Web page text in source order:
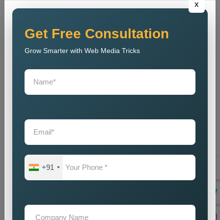
out to tell their marvellous tales and secondly help businesses
meet their goals. Being a reliable
Public Relations Company
Near Me
, it depends on the coupling of creativity with strategic
planning, resulting in some strong campaigns. The team is
well-acquainted with the modern trends and communication
stays current. And, our
Public Relations Services Near Me
include reputation monitoring, crisis management, ongoing
always carry a good legacy in the eyes of customers,
stakeholders, and associates in the media.
translates to working with a team that is passionate about your
success. We swear by long-term relationships, consistent
And if you are in need of a good set of
Custom Public
x
Get Free Consultation
Grow Smarter with Web Media Tricks
+91